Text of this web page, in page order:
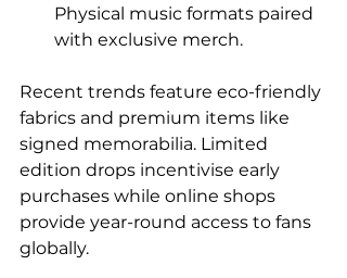
Physical music formats paired
with exclusive merch.
Recent trends feature eco-friendly
fabrics and premium items like
signed memorabilia. Limited
edition drops incentivise early
purchases while online shops
provide year-round access to fans
globally.